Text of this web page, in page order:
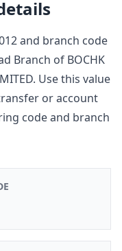
and branch code
Branch of BOCHK
. Use this value
or account
code and branch